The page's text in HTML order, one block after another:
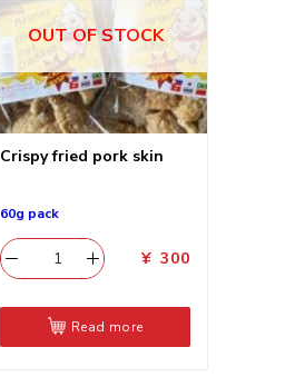
OUT OF STOCK
Crispy fried pork skin
60g pack
¥ 300
Read more